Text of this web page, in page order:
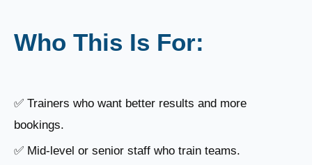
Who This Is For:
✅ Trainers who want better results and more
bookings.
✅ Mid-level or senior staff who train teams.